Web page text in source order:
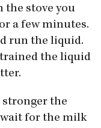
the stove you
a few minutes.
run the liquid.
the liquid
stronger the
for the milk